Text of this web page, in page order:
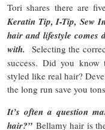
Tori shares there are
Keratin Tip, I-Tip, Sew
hair and lifestyle comes
with. Selecting the
success. Did you know
styled like real hair?
the long run save you
It’s often a question
hair?” Bellamy hair is